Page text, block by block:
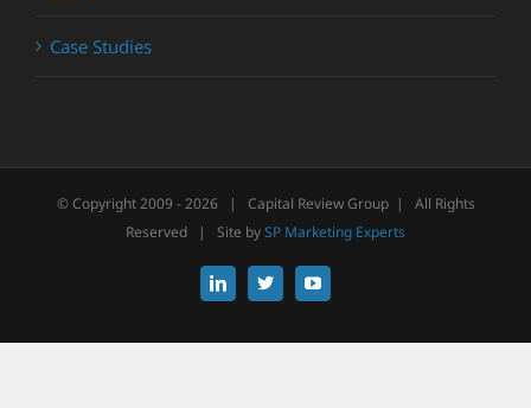
Case Studies
© Copyright 2009 -2026 | Capital Review Group | All Rights
Reserved | Site bySP Marketing Experts
LinkedIn
X YouTube